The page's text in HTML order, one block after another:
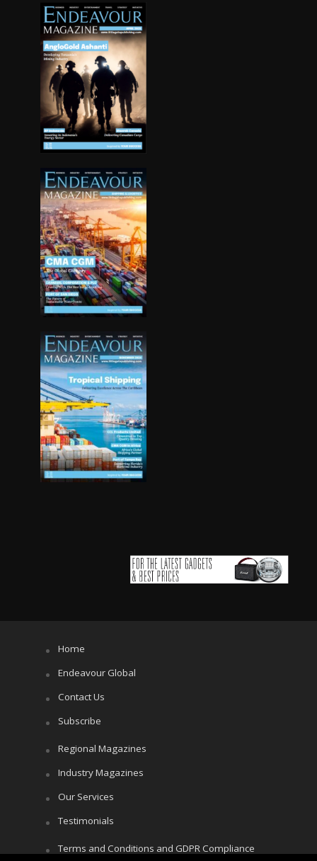
Home
Endeavour Global
Contact Us
Subscribe
Regional Magazines
Industry Magazines
Our Services
Testimonials
Terms and Conditions and GDPR Compliance